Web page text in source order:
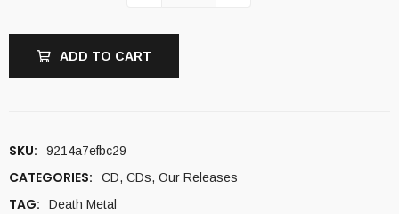
ADD TO CART
SKU: 9214a7efbc29
CATEGORIES: CD, CDs, Our Releases
TAG: Death Metal